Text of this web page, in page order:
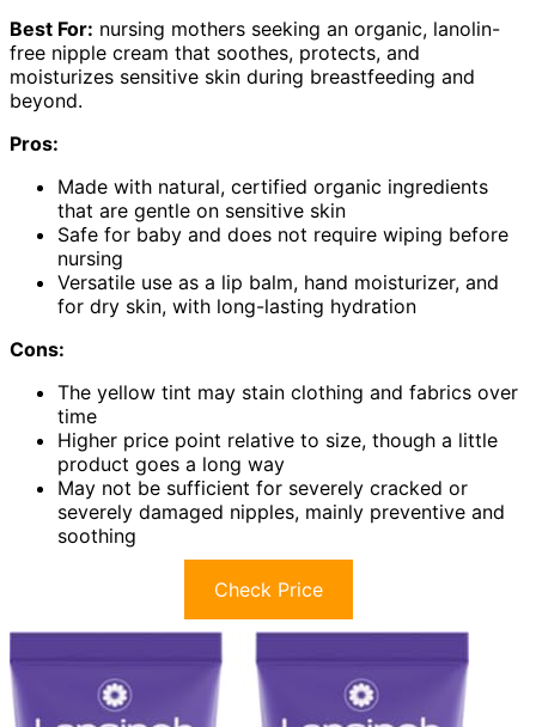
Best For: nursing mothers seeking an organic, lanolin-
free nipple cream that soothes, protects, and
moisturizes sensitive skin during breastfeeding and
beyond.
Pros:
Made with natural, certified organic ingredients
that are gentle on sensitive skin
Safe for baby and does not require wiping before
nursing
Versatile use as a lip balm, hand moisturizer, and
for dry skin, with long-lasting hydration
Cons:
The yellow tint may stain clothing and fabrics over
time
Higher price point relative to size, though a little
product goes a long way
May not be sufficient for severely cracked or
severely damaged nipples, mainly preventive and
soothing
Check Price